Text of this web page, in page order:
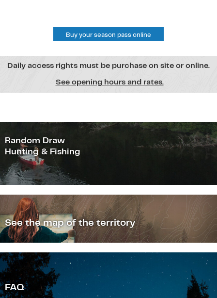
Buy your season pass online
Daily access rights must be purchase on site or online.
See opening hours and rates.
Random Draw
Hunting & Fishing
See the map of the territory
FAQ